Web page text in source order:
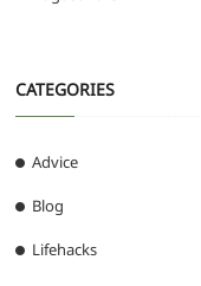
CATEGORIES
Advice
Blog
Lifehacks